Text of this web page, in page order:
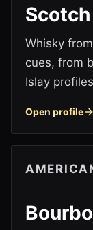
Scotch
Whisky
cues, from
Islay
Open profile